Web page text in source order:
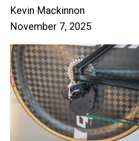
Kevin Mackinnon
November 7, 2025